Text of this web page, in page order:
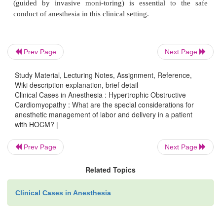
parturient with HOCM is quite complex. β-
intrauterine growth retardation. Spinal and epidural
are relatively contraindicated because of the
vasodilation. If hypotension occurs during
ofβ-adrenergic agonists, such as ephedrine,
worsening outflow tract obstruc-tion, whereas
agonists, such as phenyl-ephrine, may result
vasoconstriction and fetal asphyxia. The
management of cesarean section with both
epidural anesthetics has been reported.
titration of anesthetic agents and adequate
conduct of anesthesia in this clinical setting.
Prev Page Next Page
Study Material, Lecturing Notes, Assignment, Reference,
Wiki description explanation, brief detail
Clinical Cases in Anesthesia : Hypertrophic Obstructive
Cardiomyopathy : What are the special considerations for
anesthetic management of labor and delivery in a patient
with HOCM? |
Prev Page Next Page
Related Topics
Clinical Cases in Anesthesia